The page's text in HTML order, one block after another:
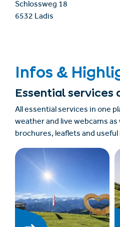
Schlossweg 18
6532 Ladis
Infos &
Essential services
All essential services in one
weather and live webcams
brochures, leaflets and